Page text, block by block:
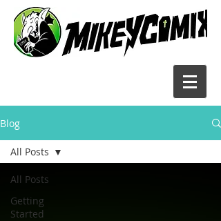
Blog
All Posts
Getting
Started
All Posts